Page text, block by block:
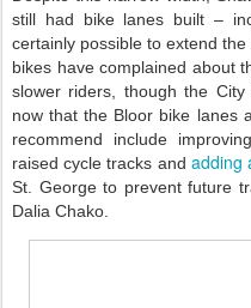
still had bike lanes built –
certainly possible to extend
bikes have complained about
slower riders, though the
now that the Bloor bike lanes
recommend include
raised cycle tracks and adding
St. George to prevent future
Dalia Chako.